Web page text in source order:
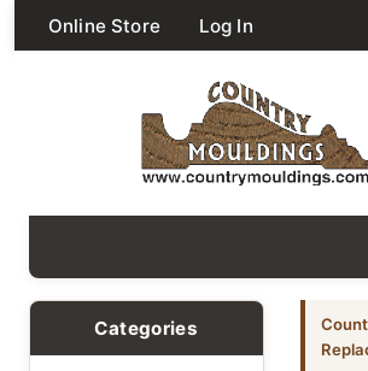
Online Store Log In
Categories